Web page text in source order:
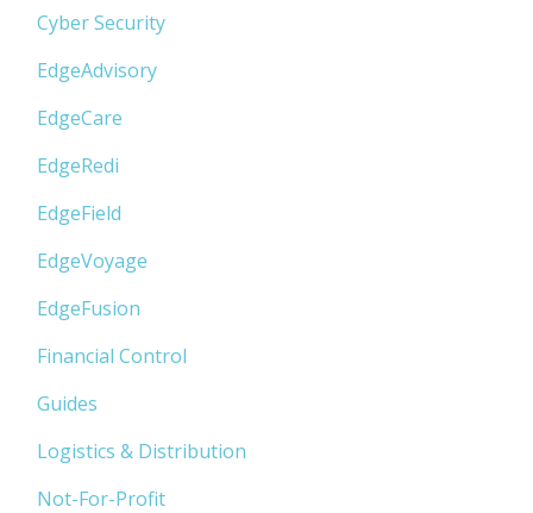
Cyber Security
EdgeAdvisory
EdgeCare
EdgeRedi
EdgeField
EdgeVoyage
EdgeFusion
Financial Control
Guides
Logistics & Distribution
Not-For-Profit